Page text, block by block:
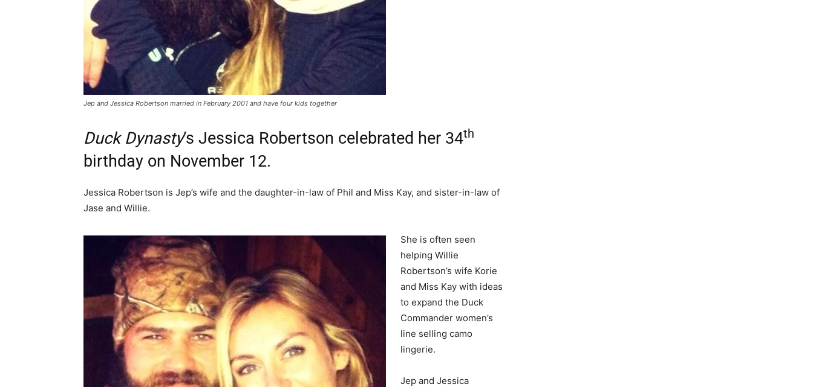
Jep and Jessica Robertson married in February 2001 and have four kids together
Duck Dynasty’s Jessica Robertson celebrated her 34th
birthday on November 12.
Jessica Robertson is Jep’s wife and the daughter-in-law of Phil and Miss Kay, and sister-in-law of
Jase and Willie.
She is often seen
helping Willie
Robertson’s wife Korie
and Miss Kay with ideas
to expand the Duck
Commander women’s
line selling camo
lingerie.
Jep and Jessica